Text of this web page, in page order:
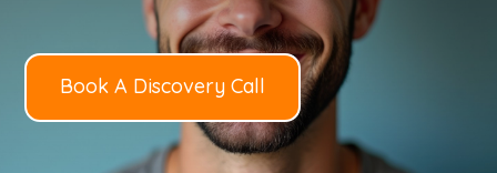
Book A Discovery Call